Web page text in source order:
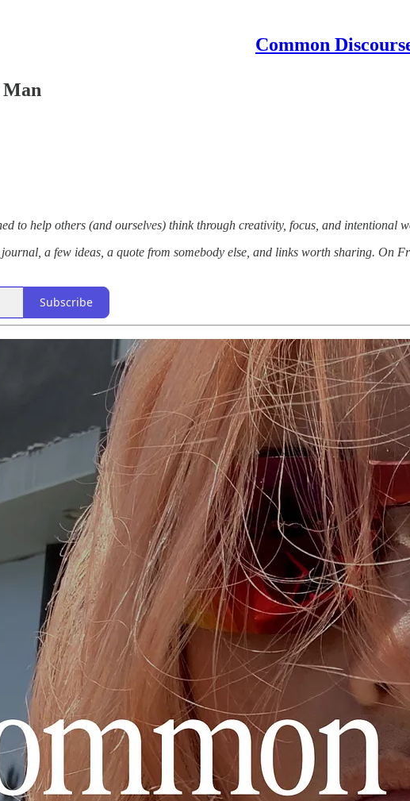
Common
Man
to help others (and ourselves) think through creativity, focus, and
a few ideas, a quote from somebody else, and links worth sharing. On
Subscribe